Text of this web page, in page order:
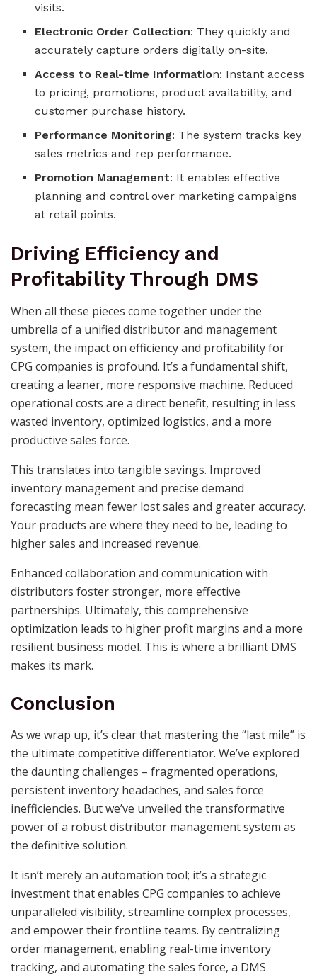
visits.
Electronic Order Collection: They quickly and
accurately capture orders digitally on-site.
Access to Real-time Information: Instant access
to pricing, promotions, product availability, and
customer purchase history.
Performance Monitoring: The system tracks key
sales metrics and rep performance.
Promotion Management: It enables effective
planning and control over marketing campaigns
at retail points.
Driving Efficiency and
Profitability Through DMS
When all these pieces come together under the
umbrella of a unified distributor and management
system, the impact on efficiency and profitability for
CPG companies is profound. It’s a fundamental shift,
creating a leaner, more responsive machine. Reduced
operational costs are a direct benefit, resulting in less
wasted inventory, optimized logistics, and a more
productive sales force.
This translates into tangible savings. Improved
inventory management and precise demand
forecasting mean fewer lost sales and greater accuracy.
Your products are where they need to be, leading to
higher sales and increased revenue.
Enhanced collaboration and communication with
distributors foster stronger, more effective
partnerships. Ultimately, this comprehensive
optimization leads to higher profit margins and a more
resilient business model. This is where a brilliant DMS
makes its mark.
Conclusion
As we wrap up, it’s clear that mastering the “last mile” is
the ultimate competitive differentiator. We’ve explored
the daunting challenges – fragmented operations,
persistent inventory headaches, and sales force
inefficiencies. But we’ve unveiled the transformative
power of a robust distributor management system as
the definitive solution.
It isn’t merely an automation tool; it’s a strategic
investment that enables CPG companies to achieve
unparalleled visibility, streamline complex processes,
and empower their frontline teams. By centralizing
order management, enabling real-time inventory
tracking, and automating the sales force, a DMS